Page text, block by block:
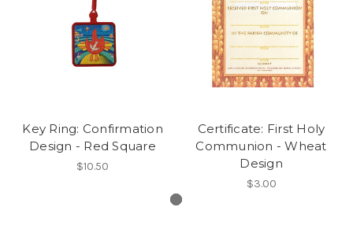
Key Ring: Confirmation
Design - Red Square
$10.50
Certificate: First Holy
Communion - Wheat
Design
$3.00